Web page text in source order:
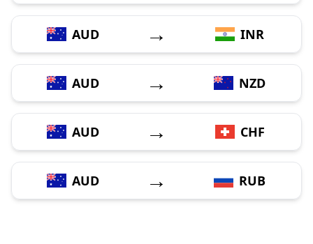
AUD → INR
AUD → NZD
AUD → CHF
AUD → RUB